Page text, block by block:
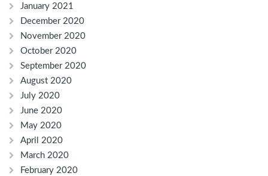
January 2021
December 2020
November 2020
October 2020
September 2020
August 2020
July 2020
June 2020
May 2020
April 2020
March 2020
February 2020